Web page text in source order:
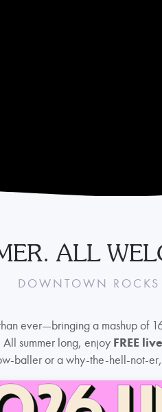
ALL
DOWNTOWN
ever—bringing a mashup of
All summer long, enjoy FREE
baller or a why-the-hell-not-